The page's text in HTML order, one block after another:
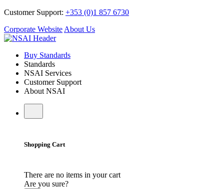
Customer Support: +353 (0)1 857 6730
Corporate Website About Us
Buy Standards
Standards
NSAI Services
Customer Support
About NSAI
Shopping Cart
There are no items in your cart
Are you sure?